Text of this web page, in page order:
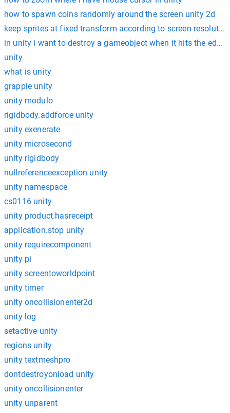
how to spawn coins randomly around the screen unity 2d
keep sprites at fixed transform according to screen
in unity i want to destroy a gameobject when it hits the edge
unity
what is unity
grapple unity
unity modulo
rigidbody.addforce unity
unity exenerate
unity microsecond
unity rigidbody
nullreferenceexception unity
unity namespace
cs0116 unity
unity product.hasreceipt
application.stop unity
unity requirecomponent
unity pi
unity screentoworldpoint
unity timer
unity oncollisionenter2d
unity log
setactive unity
regions unity
unity textmeshpro
dontdestroyonload unity
unity oncollisionenter
unity unparent